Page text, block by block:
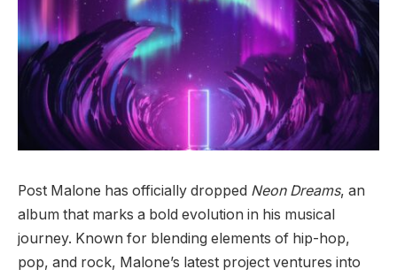
Post Malone has officially dropped Neon Dreams, an
album that marks a bold evolution in his musical
journey. Known for blending elements of hip-hop,
pop, and rock, Malone’s latest project ventures into